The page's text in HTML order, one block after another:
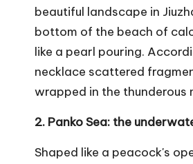
beautiful landscape in
bottom of the beach of
like a pearl pouring.
necklace scattered
wrapped in the thunderous
2. Panko Sea: the
Shaped like a peacock's